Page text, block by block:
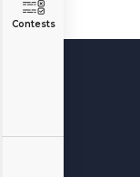
Contests